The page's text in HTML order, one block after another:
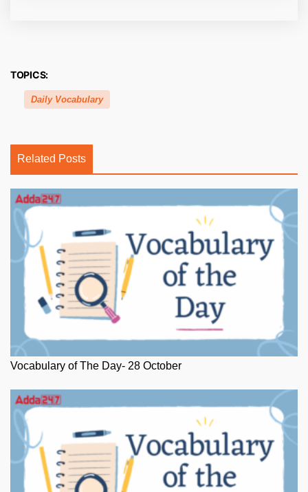
TOPICS:
Daily Vocabulary
Related Posts
Vocabulary of The Day- 28 October